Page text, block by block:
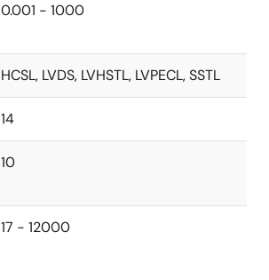
0.001 - 1000
HCSL, LVDS, LVHSTL, LVPECL, SSTL
14
10
17 - 12000